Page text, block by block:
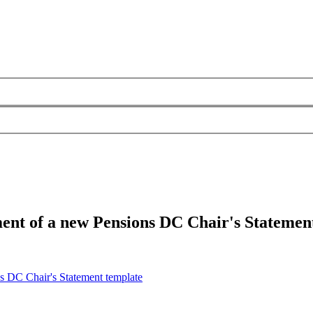
of a new Pensions DC Chair's
DC Chair's Statement template